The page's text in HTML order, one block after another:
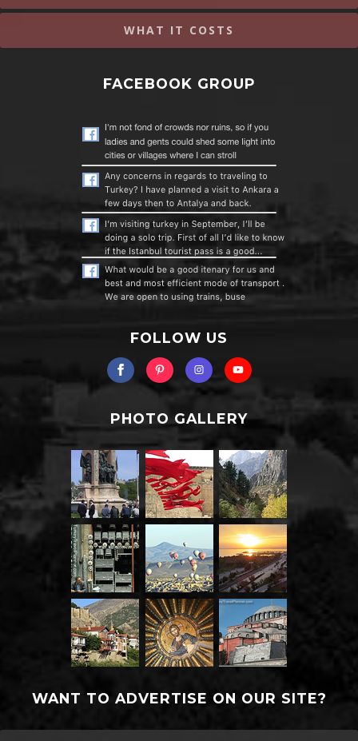
WHAT IT COSTS
FACEBOOK GROUP
FOLLOW US
PHOTO GALLERY
WANT TO ADVERTISE ON OUR SITE?